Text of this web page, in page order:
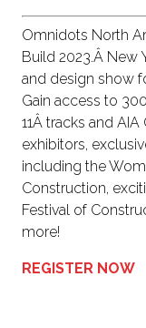
Omnidots North
Build 2023.Â New
and design show
Gain access to
11Â tracks and
exhibitors,
including the
Construction,
Festival of
more!
REGISTER NOW